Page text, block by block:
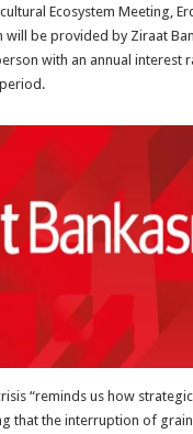
Ecosystem Meeting,
will be provided by Ziraat
with an annual interest
“reminds us how
that the interruption of grain